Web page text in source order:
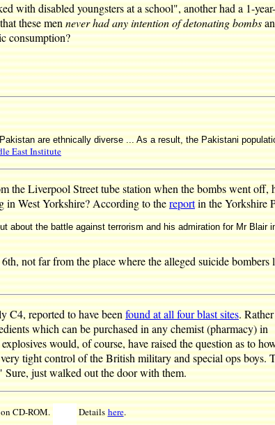
with disabled youngsters at a school", another had a 1-
these mennever had any intention of detonating bombs
consumption?
are ethnically diverse ... As a result, the Pakistani
East Institute
Liverpool Street tube station when the bombs went off,
in West Yorkshire? According to thereportin the Yorkshire
the battle against terrorism and his admiration for Mr Blair
not far from the place where the alleged suicide
C4, reported to have beenfound at all four blast sites. Rather
which can be purchased in any chemist (pharmacy) in
would, of course, have raised the question as to
tight control of the British military and special ops boys.
just walked out the door with them.
CD-ROM. Detailshere.